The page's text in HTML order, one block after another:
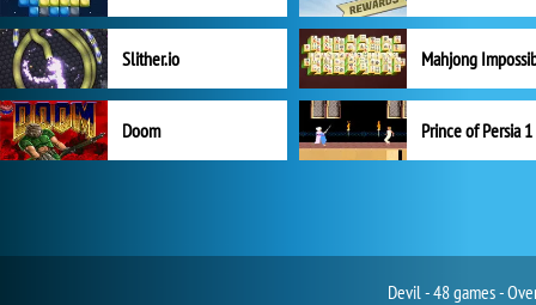
Slither.io Mahjong
Doom Prince of Persia 1
Devil - 48 games -